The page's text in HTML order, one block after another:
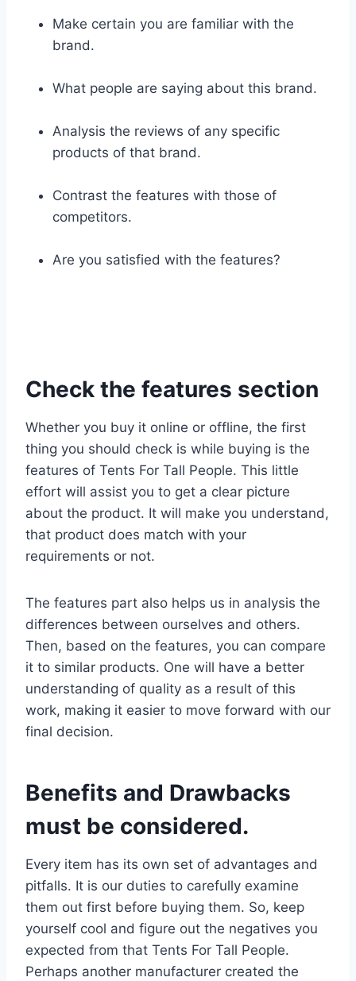
Make certain you are familiar with the
brand.
What people are saying about this brand.
Analysis the reviews of any specific
products of that brand.
Contrast the features with those of
competitors.
Are you satisfied with the features?
Check the features section
Whether you buy it online or offline, the first
thing you should check is while buying is the
features of Tents For Tall People. This little
effort will assist you to get a clear picture
about the product. It will make you understand,
that product does match with your
requirements or not.
The features part also helps us in analysis the
differences between ourselves and others.
Then, based on the features, you can compare
it to similar products. One will have a better
understanding of quality as a result of this
work, making it easier to move forward with our
final decision.
Benefits and Drawbacks
must be considered.
Every item has its own set of advantages and
pitfalls. It is our duties to carefully examine
them out first before buying them. So, keep
yourself cool and figure out the negatives you
expected from that Tents For Tall People.
Perhaps another manufacturer created the